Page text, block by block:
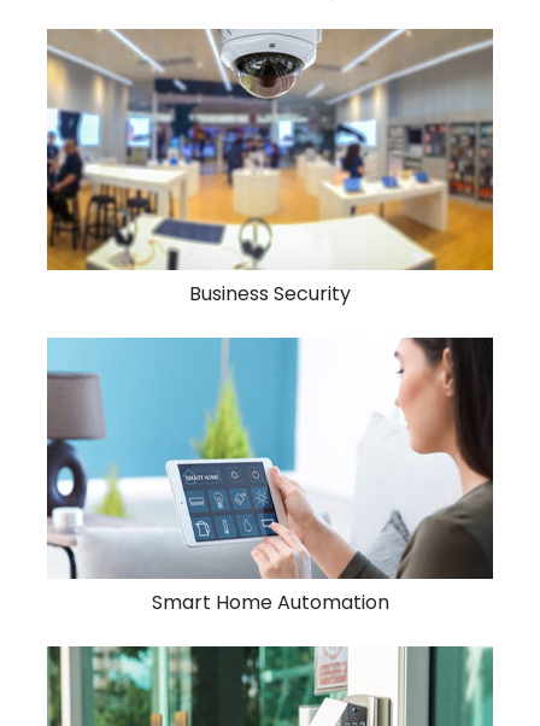
Business Security
Smart Home Automation